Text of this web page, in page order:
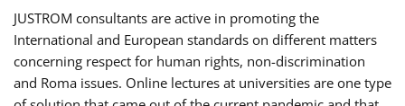
JUSTROM consultants are active in promoting the
International and European standards on different matters
concerning respect for human rights, non-discrimination
and Roma issues. Online lectures at universities are one type